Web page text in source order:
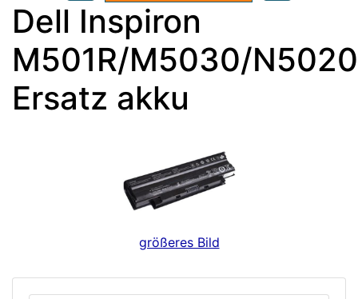
Dell Inspiron
M501R/M5030/
Ersatz akku
größeres Bild